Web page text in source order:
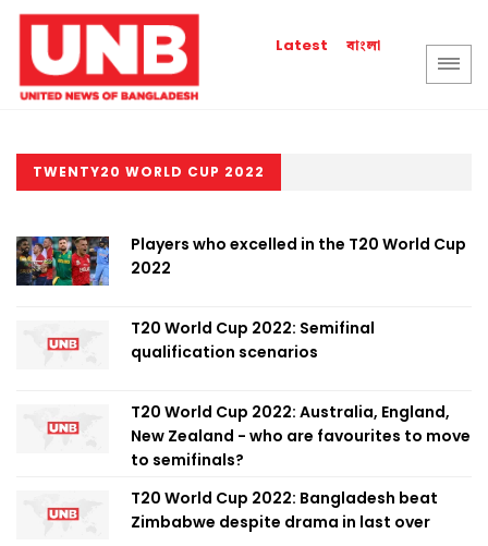
Latest বাংলা
TWENTY20 WORLD CUP 2022
Players who excelled in the T20 World Cup
2022
T20 World Cup 2022: Semifinal
qualification scenarios
T20 World Cup 2022: Australia, England,
New Zealand - who are favourites to move
to semifinals?
T20 World Cup 2022: Bangladesh beat
Zimbabwe despite drama in last over